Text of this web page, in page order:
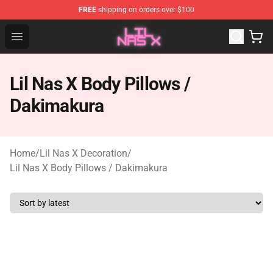
FREE shipping on orders over $100
Open menu
Lil Nas X Store - Official Lil Nas X Merchandise Shop
Lil Nas X Body Pillows /
Dakimakura
Home/Lil Nas X Decoration/
Lil Nas X Body Pillows / Dakimakura